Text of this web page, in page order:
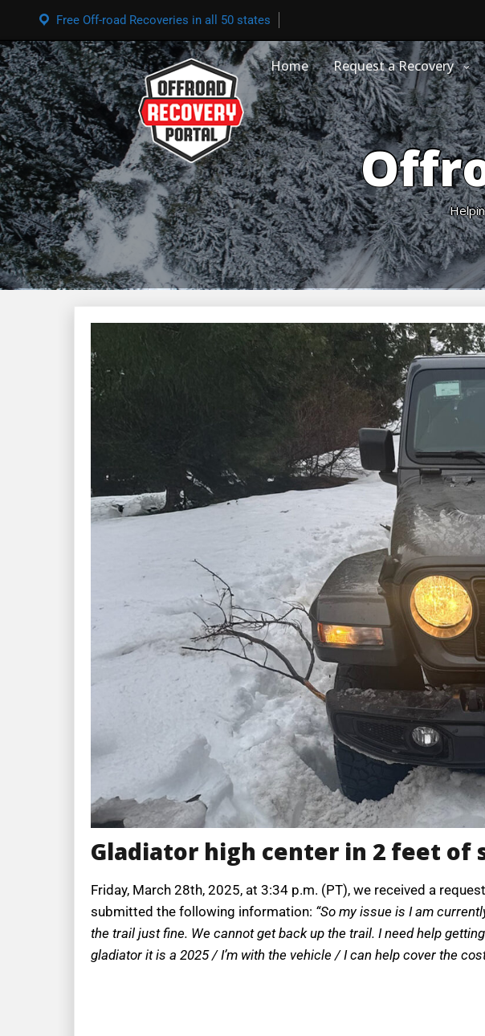
Free Off-road Recoveries in all 50 states
Home Request a Recovery
Gladiator high center in 2 feet of
Friday, March 28th, 2025, at 3:34 p.m. (PT), we received a
submitted the following information: “So my issue is I am
the trail just fine. We cannot get back up the trail. I need help
gladiator it is a 2025 / I’m with the vehicle / I can help cover the